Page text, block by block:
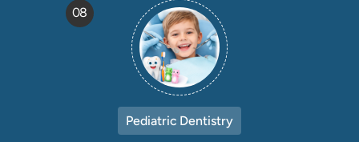
Pediatric Dentistry
08